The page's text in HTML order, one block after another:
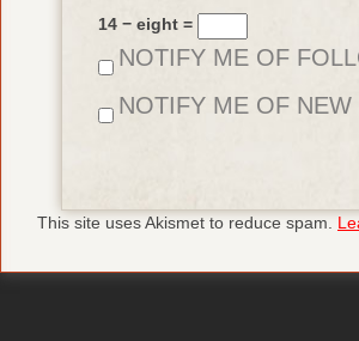
14 − eight =
NOTIFY ME OF
NOTIFY ME OF
This site uses Akismet to reduce spam.